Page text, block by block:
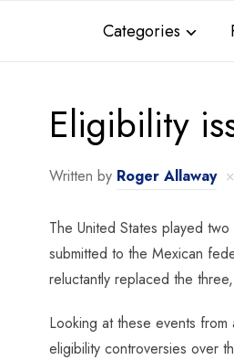
Categories
Eligibility
Written by Roger Allaway
The United States played
submitted to the Mexican
reluctantly replaced the
Looking at these events
eligibility controversies over